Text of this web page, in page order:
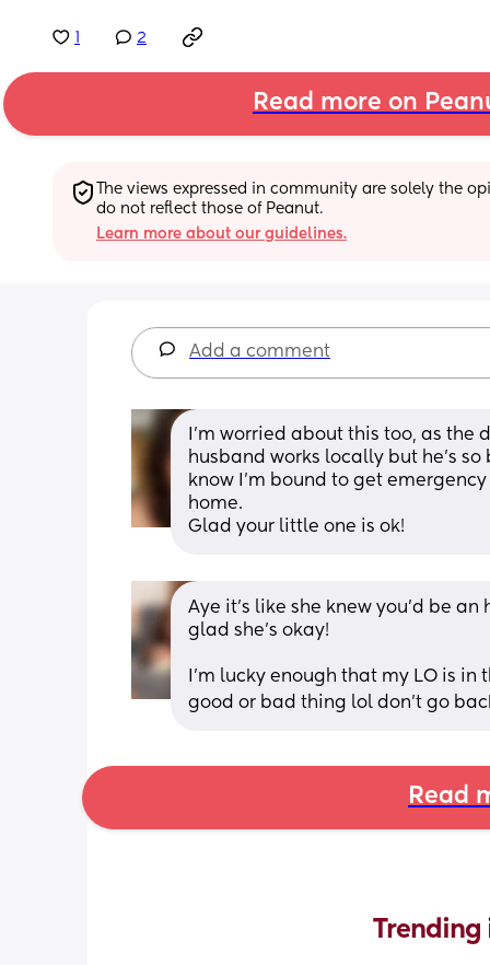
2
Read more on
The views expressed in community are solely the
do not reflect those of Peanut.
Learn more about our guidelines.
Add a comment
I'm worried about this too, as the
husband works locally but he's
know I'm bound to get
home.
Glad your little one is ok!
Aye it’s like she knew you’d be
glad she’s okay!
I’m lucky enough that my LO is in
good or bad thing lol don’t go
Read
Trending